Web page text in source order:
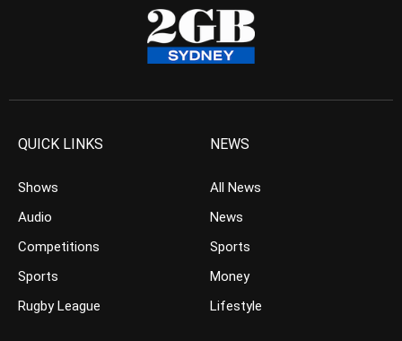
QUICK LINKS
Shows
Audio
Competitions
Sports
Rugby League
NEWS
All News
News
Sports
Money
Lifestyle